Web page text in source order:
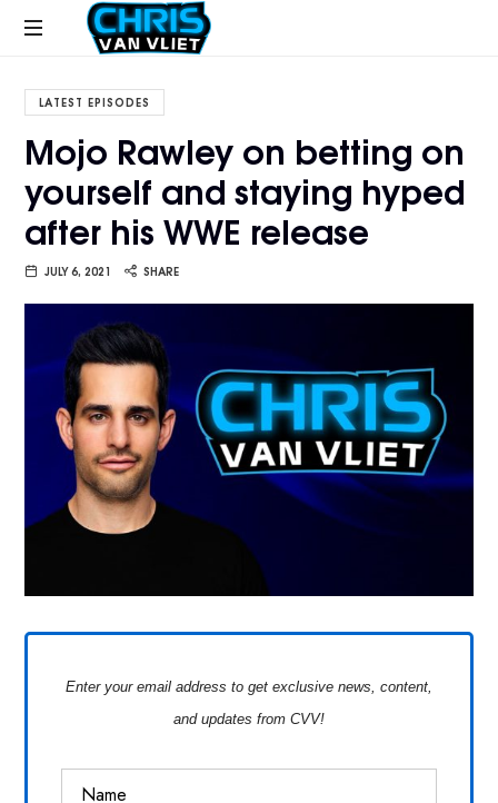
CHRISVANVLIET.COM
online
of
Chris
Van
Vliet
LATEST EPISODES
Mojo Rawley on betting on
yourself and staying hyped
after his WWE release
JULY 6, 2021 SHARE
Enter your email address to get exclusive news, content,
and updates from CVV!